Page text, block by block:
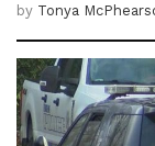
by Tonya